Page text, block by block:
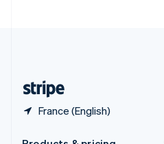
France (English)